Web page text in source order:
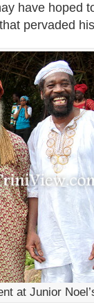
have hoped
pervaded
at Junior